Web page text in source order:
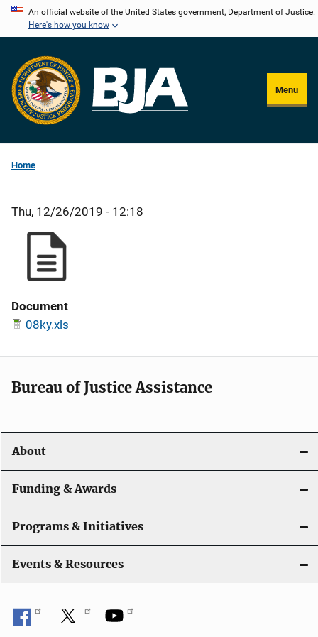
Skip
content
An official website of the United States government, Department of Justice.
Here's how you know
Menu
Home
Thu, 12/26/2019 - 12:18
Document
08ky.xls
Bureau of Justice Assistance
About
Funding & Awards
Programs & Initiatives
Events & Resources